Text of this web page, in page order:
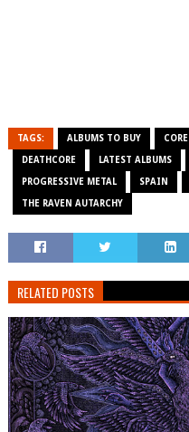
TAGS: ALBUMS TO BUY
DEATHCORE LATEST ALBUMS
PROGRESSIVE METAL SPAIN
THE RAVEN AUTARCHY
RELATED POSTS